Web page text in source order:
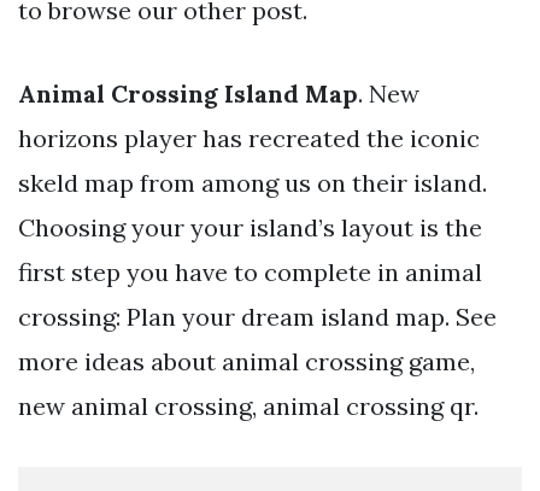
to browse our other post.
Animal Crossing Island Map. New
horizons player has recreated the iconic
skeld map from among us on their island.
Choosing your your island’s layout is the
first step you have to complete in animal
crossing: Plan your dream island map. See
more ideas about animal crossing game,
new animal crossing, animal crossing qr.